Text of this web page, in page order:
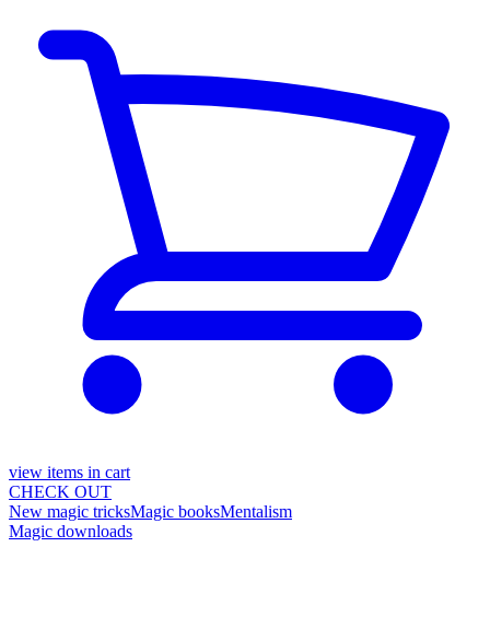
view items in cart
CHECK OUT
New magic tricksMagic booksMentalism
Magic downloads